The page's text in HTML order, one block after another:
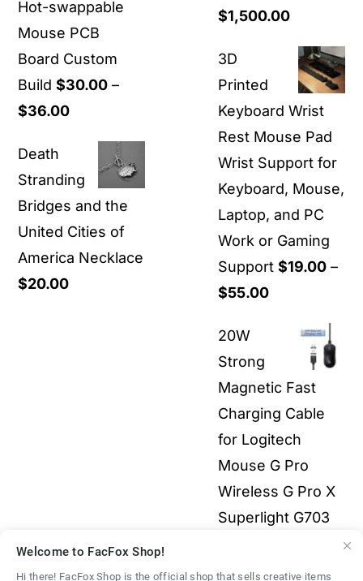
Hot-swappable
Mouse PCB
Board Custom
Build $30.00 –
$36.00Price
$30.00
through
$36.00
Death
Stranding
Bridges and the
United Cities of
America Necklace
$20.00
$1,500.00Price
$40.00
through
$1,500.00
3D
Printed
Keyboard Wrist
Rest Mouse Pad
Wrist Support for
Keyboard, Mouse,
Laptop, and PC
Work or Gaming
Support $19.00 –
$55.00Price
$19.00
through
$55.00
20W
Strong
Magnetic Fast
Charging Cable
for Logitech
Mouse G Pro
Wireless G Pro X
Superlight G703
G903 G502X 3-in-
1 All Electronics
Welcome to FacFox Shop!
Hi there! FacFox Shop is the official shop that sells creative items